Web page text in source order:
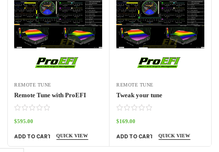
REMOTE TUNE
Remote Tune with ProEFI
$595.00
ADD TO CART QUICK VIEW
REMOTE TUNE
Tweak your tune
$169.00
ADD TO CART QUICK VIEW